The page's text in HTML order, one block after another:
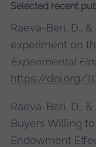
Selected recent
Raeva-Beri, D.,
experiment on
Experimental
https://doi.org/
Raeva-Beri, D.,
Buyers Willing
Endowment